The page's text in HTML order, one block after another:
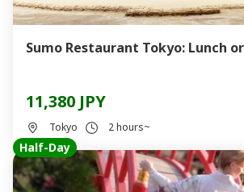
Sumo Restaurant Tokyo: Lunch
11,380 JPY
Tokyo 2 hours~
Half-Day